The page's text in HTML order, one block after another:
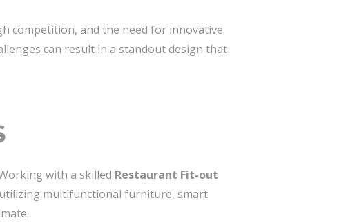
competition, and the need for innovative
can result in a standout design that
with a skilled Restaurant Fit-out
utilizing multifunctional furniture, smart